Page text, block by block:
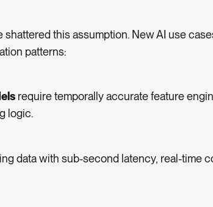
shattered this assumption. New AI use
patterns:
require temporally accurate feature
logic.
data with sub-second latency, real-time